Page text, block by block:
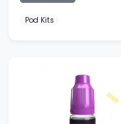
Pod Kits